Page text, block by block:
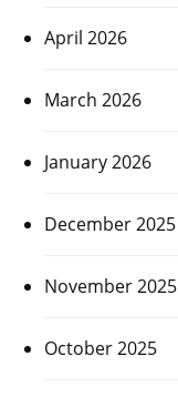
April 2026
March 2026
January 2026
December 2025
November 2025
October 2025